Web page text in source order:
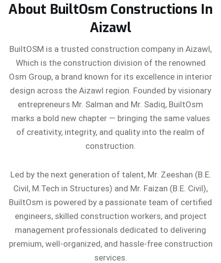
About BuiltOsm Constructions In
Aizawl
BuiltOSM is a trusted construction company in Aizawl,
Which is the construction division of the renowned
Osm Group, a brand known for its excellence in interior
design across the Aizawl region. Founded by visionary
entrepreneurs Mr. Salman and Mr. Sadiq, BuiltOsm
marks a bold new chapter — bringing the same values
of creativity, integrity, and quality into the realm of
construction.
Led by the next generation of talent, Mr. Zeeshan (B.E.
Civil, M.Tech in Structures) and Mr. Faizan (B.E. Civil),
BuiltOsm is powered by a passionate team of certified
engineers, skilled construction workers, and project
management professionals dedicated to delivering
premium, well-organized, and hassle-free construction
services.